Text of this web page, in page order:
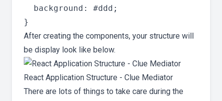
  background: #ddd;
After creating the components, your structure will
be display look like below.
React Application Structure - Clue Mediator
There are lots of things to take care during the